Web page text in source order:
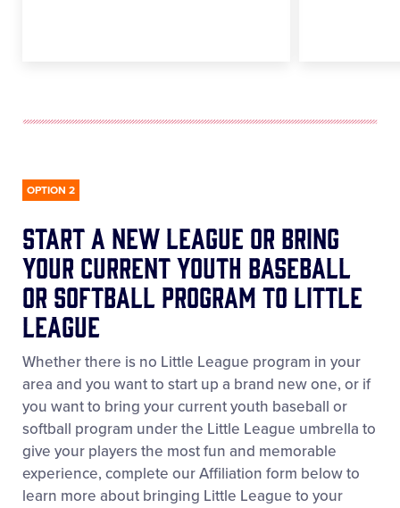
OPTION 2
start a New league or Bring
your current Youth Baseball
or Softball Program to Little
League
Whether there is no Little League program in your
area and you want to start up a brand new one, or if
you want to bring your current youth baseball or
softball program under the Little League umbrella to
give your players the most fun and memorable
experience, complete our Affiliation form below to
learn more about bringing Little League to your